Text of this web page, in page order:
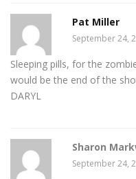
Pat Miller
September 24,
Sleeping pills, for the
would be the end of the
DARYL
Sharon
September 24,